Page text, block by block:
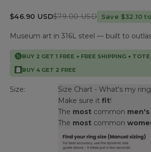
Sale price
$46.90 USDRegular price
$79.00 USD Save $32.10
Museum art in 316L steel — built to
BUY 2 GET 1 FREE + FREE SHIPPING +
BUY 4 GET 2 FREE
Size:
Size Chart - What's my
Make sure it fit!
The most common men's
The most common